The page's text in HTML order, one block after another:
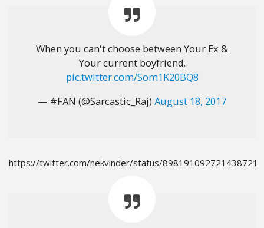
When you can't choose between Your Ex &
Your current boyfriend.
pic.twitter.com/Som1K20BQ8
— #FAN (@Sarcastic_Raj) August 18, 2017
https://twitter.com/nekvinder/status/898191092721438721